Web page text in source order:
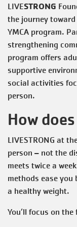
ABOUT THE Y
LIVESTRONG
the journey
YMCA program.
strengthening
program offers
supportive
social activities
person.
How
LIVESTRONG at
person – not the
meets twice a
methods ease
a healthy weight.
You’ll focus on